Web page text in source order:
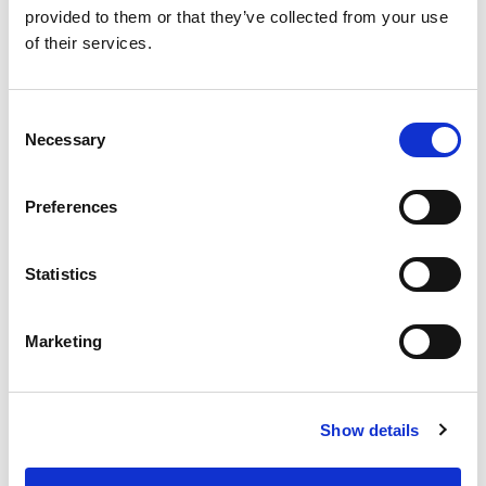
provided to them or that they’ve collected from your use
of their services.
Selection
Necessary
Preferences
Statistics
Marketing
Show details
From 540 € per day